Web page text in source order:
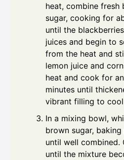
heat, combine fresh
sugar, cooking for
until the
juices and begin to
from the heat and
lemon juice and
heat and cook for
minutes until
vibrant filling to
In a mixing bowl,
brown sugar,
until well
until the mixture